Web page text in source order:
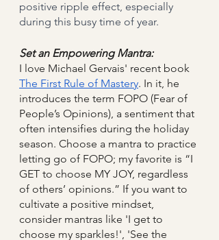
positive ripple effect, especially
during this busy time of year.
Set an Empowering Mantra:
I love Michael Gervais' recent book
The First Rule of Mastery. In it, he
introduces the term FOPO (Fear of
People’s Opinions), a sentiment that
often intensifies during the holiday
season. Choose a mantra to practice
letting go of FOPO; my favorite is “I
GET to choose MY JOY, regardless
of others’ opinions.” If you want to
cultivate a positive mindset,
consider mantras like 'I get to
choose my sparkles!', 'See the